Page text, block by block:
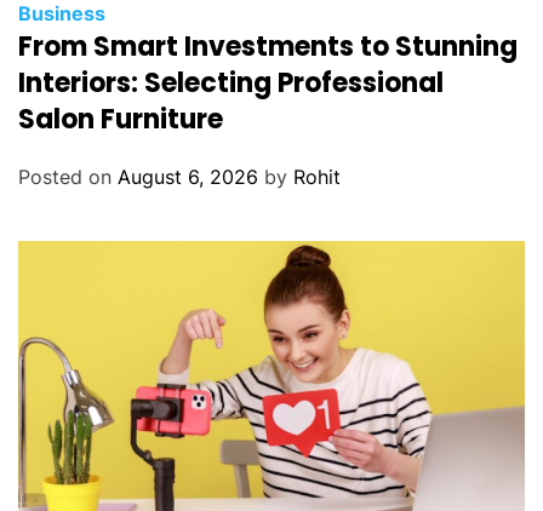
Business
From Smart Investments to Stunning
Interiors: Selecting Professional
Salon Furniture
Posted on August 6, 2026 by Rohit